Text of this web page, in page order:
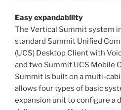
Easy expandability
The Vertical Summit system
standard Summit Unified
(UCS) Desktop Client with
and two Summit UCS Mobile
Summit is built on a multi-
allows four types of basic
expansion unit to configure a